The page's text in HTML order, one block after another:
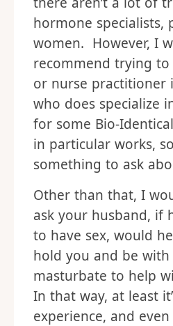
hormone specialists,
women. However, I
recommend trying
or nurse practitioner
who does specialize
for some Bio-Identical
in particular works,
something to ask
Other than that, I
ask your husband, if
to have sex, would
hold you and be
masturbate to help
In that way, at least
experience, and even